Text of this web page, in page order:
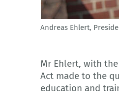
© Handwerkskammer
Andreas Ehlert,
Mr Ehlert, with
Act made to the
education and